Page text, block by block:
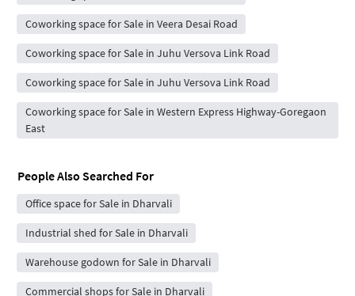
Coworking space for Sale in Veera Desai Road
Coworking space for Sale in Juhu Versova Link Road
Coworking space for Sale in Juhu Versova Link Road
Coworking space for Sale in Western Express Highway-Goregaon
East
People Also Searched For
Office space for Sale in Dharvali
Industrial shed for Sale in Dharvali
Warehouse godown for Sale in Dharvali
Commercial shops for Sale in Dharvali